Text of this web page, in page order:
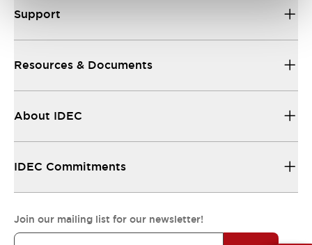
Support
Resources & Documents
About IDEC
IDEC Commitments
Join our mailing list for our newsletter!